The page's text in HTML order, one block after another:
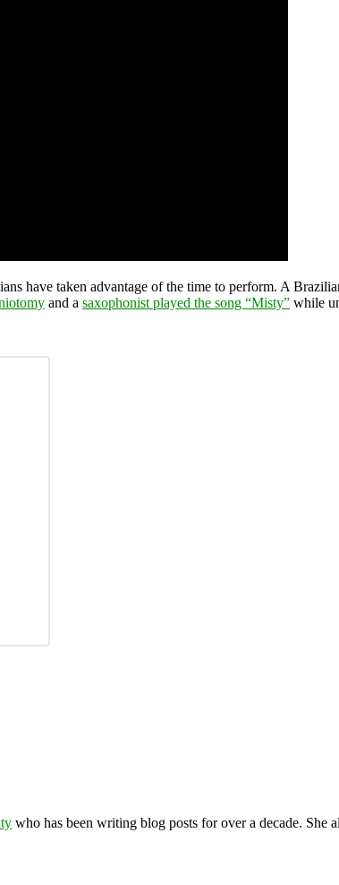
have taken advantage of the time to perform. A
and a saxophonist played the song “Misty” while
who has been writing blog posts for over a decade. She